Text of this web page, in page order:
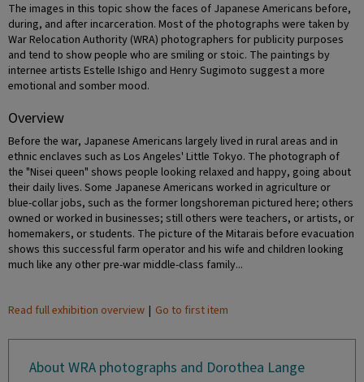
The images in this topic show the faces of Japanese Americans before,
during, and after incarceration. Most of the photographs were taken by
War Relocation Authority (WRA) photographers for publicity purposes
and tend to show people who are smiling or stoic. The paintings by
internee artists Estelle Ishigo and Henry Sugimoto suggest a more
emotional and somber mood.
Overview
Before the war, Japanese Americans largely lived in rural areas and in
ethnic enclaves such as Los Angeles' Little Tokyo. The photograph of
the "Nisei queen" shows people looking relaxed and happy, going about
their daily lives. Some Japanese Americans worked in agriculture or
blue-collar jobs, such as the former longshoreman pictured here; others
owned or worked in businesses; still others were teachers, or artists, or
homemakers, or students. The picture of the Mitarais before evacuation
shows this successful farm operator and his wife and children looking
much like any other pre-war middle-class family...
Read full exhibition overview | Go to first item
About WRA photographs and Dorothea Lange